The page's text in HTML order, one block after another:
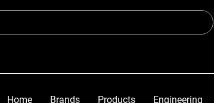
Home Brands Products Engineering